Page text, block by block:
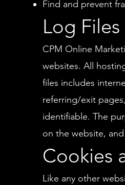
Find and prevent
Log Files
CPM Online
websites. All
files includes
referring/exit
identifiable. The
on the website,
Cookies
Like any other